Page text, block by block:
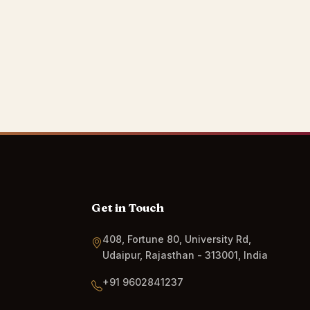
Get in Touch
408, Fortune 80, University Rd,
Udaipur, Rajasthan - 313001, India
+91 9602841237